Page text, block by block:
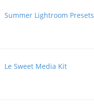
Summer Lightroom Presets
Le Sweet Media Kit